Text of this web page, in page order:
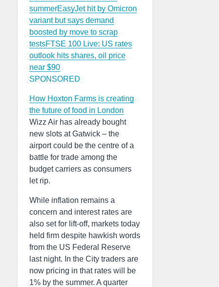
summerEasyJet hit by Omicron
variant but says demand
boosted by move to scrap
testsFTSE 100 Live: US rates
outlook hits shares, oil price
near $90
SPONSORED
How Hoxton Farms is creating
the future of food in London
Wizz Air has already bought
new slots at Gatwick – the
airport could be the centre of a
battle for trade among the
budget carriers as consumers
let rip.
While inflation remains a
concern and interest rates are
also set for lift-off, markets today
held firm despite hawkish words
from the US Federal Reserve
last night. In the City traders are
now pricing in that rates will be
1% by the summer. A quarter